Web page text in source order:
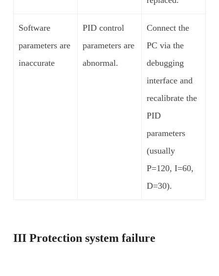
Software
parameters are
inaccurate
PID control
parameters are
abnormal.
Connect the
PC via the
debugging
interface and
recalibrate the
PID
parameters
(usually
P=120, I=60,
D=30).
III Protection system failure